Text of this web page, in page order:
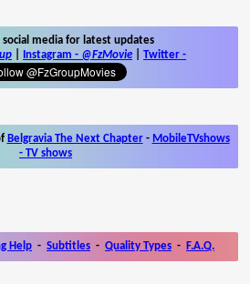
social media for latest updates
Instagram - @FzMovie Twitter -
Belgravia The Next Chapter- MobileTVshows
- TV shows
Help - Subtitles - Quality Types - F.A.Q.